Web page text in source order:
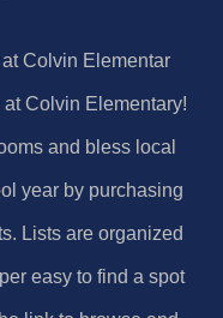
Colvin Elementar